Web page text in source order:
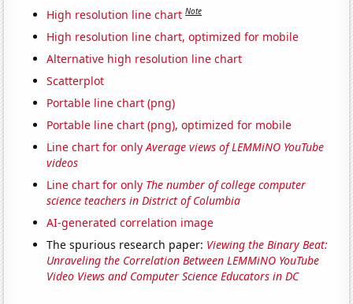
High resolution line chart Note
High resolution line chart, optimized for mobile
Alternative high resolution line chart
Scatterplot
Portable line chart (png)
Portable line chart (png), optimized for mobile
Line chart for onlyAverage views of LEMMiNO YouTube
videos
Line chart for only The number of college computer
science teachers in District of Columbia
AI-generated correlation image
The spurious research paper: Viewing the Binary Beat:
Unraveling the Correlation Between LEMMiNO YouTube
Video Views and Computer Science Educators in DC